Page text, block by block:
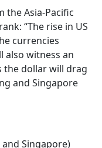
the Asia-Pacific
“The rise in US
currencies
also witness an
the dollar will drag
and Singapore
Singapore)